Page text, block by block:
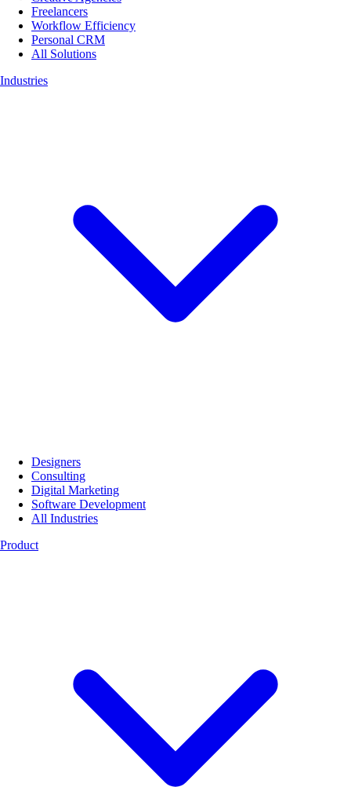
Freelancers
Workflow Efficiency
Personal CRM
All Solutions
Industries
Designers
Consulting
Digital Marketing
Software Development
All Industries
Product